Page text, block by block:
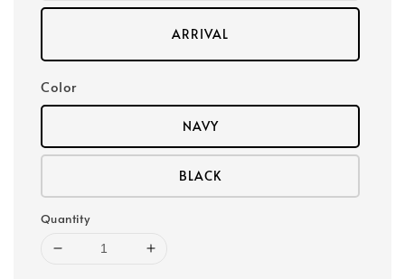
ARRIVAL
Color
NAVY
BLACK
Quantity